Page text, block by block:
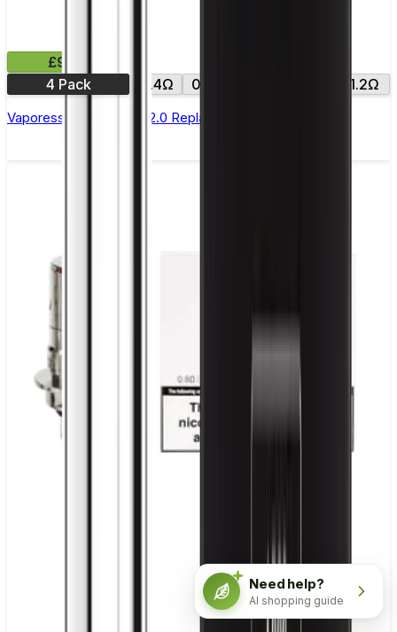
£9.99
4 Pack
0.4Ω 0.6Ω 1.2Ω
Vaporesso Xros Corex 2.0 Replacement Pods
Need help?
AI shopping guide